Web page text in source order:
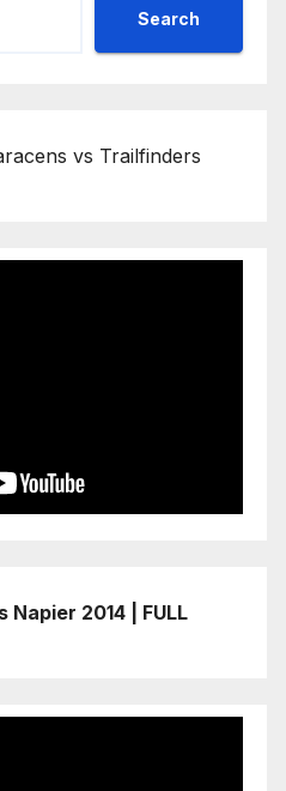
Search
vs Trailfinders
Napier 2014 | FULL